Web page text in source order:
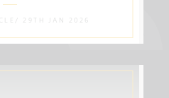
29TH JAN 2026